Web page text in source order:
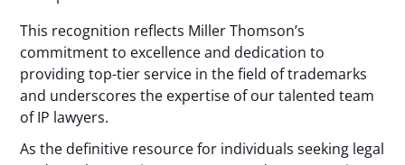
This recognition reflects Miller Thomson’s
commitment to excellence and dedication to
providing top-tier service in the field of trademarks
and underscores the expertise of our talented team
of IP lawyers.
As the definitive resource for individuals seeking legal